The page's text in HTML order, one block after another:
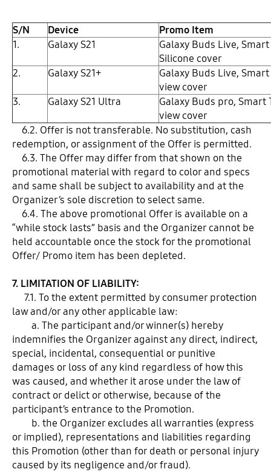
S/N Device
Promo Item
1.
Galaxy S21
Galaxy Buds Live, Smart
Silicone cover
2.
Galaxy S21+
Galaxy Buds Live,
view cover
3.
Galaxy S21 Ultra
Galaxy Buds pro, Smart
view cover
6.2. Offer is not transferable. No substitution, cash
redemption, or assignment of the Offer is permitted.
6.3. The Offer may differ from that shown on the
promotional material with regard to color and specs
and same shall be subject to availability and at the
Organizer’s sole discretion to select same.
6.4. The above promotional Offer is available on a
“while stock lasts” basis and the Organizer cannot be
held accountable once the stock for the promotional
Offer/ Promo item has been depleted.
7. LIMITATION OF LIABILITY:
7.1. To the extent permitted by consumer protection
law and/or any other applicable law:
a. The participant and/or winner(s) hereby
indemnifies the Organizer against any direct, indirect,
special, incidental, consequential or punitive
damages or loss of any kind regardless of how this
was caused, and whether it arose under the law of
contract or delict or otherwise, because of the
participant’s entrance to the Promotion.
b. the Organizer excludes all warranties (express
or implied), representations and liabilities regarding
this Promotion (other than for death or personal injury
caused by its negligence and/or fraud).